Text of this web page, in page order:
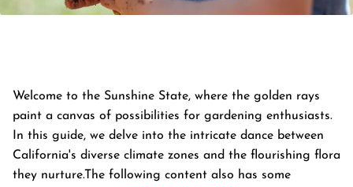
Welcome to the Sunshine State, where the golden rays
paint a canvas of possibilities for gardening enthusiasts.
In this guide, we delve into the intricate dance between
California's diverse climate zones and the flourishing flora
they nurture.The following content also has some